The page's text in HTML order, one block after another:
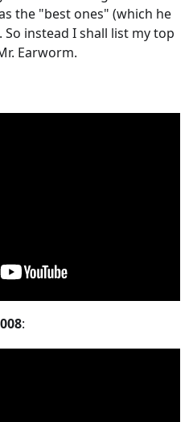
the "best ones" (which he
instead I shall list my top
Earworm.
: